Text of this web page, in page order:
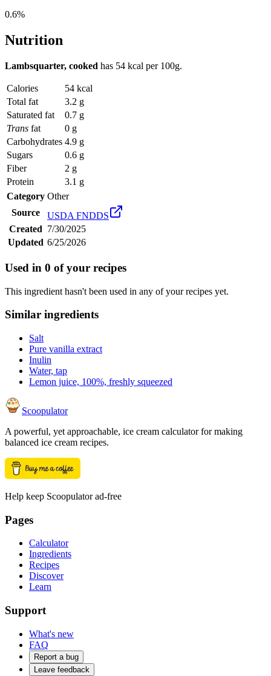
0.6%
Nutrition
Lambsquarter, cooked has 54 kcal per 100g.
Calories
54 kcal
Total fat
3.2 g
Saturated fat
0.7 g
Trans fat
0 g
Carbohydrates 4.9 g
Sugars
0.6 g
Fiber
2 g
Protein
3.1 g
Category Other
Source
USDA FNDDS
Created 7/30/2025
Updated 6/25/2026
Used in 0 of your recipes
This ingredient hasn't been used in any of your recipes yet.
Similar ingredients
Salt
Pure vanilla extract
Inulin
Water, tap
Lemon juice, 100%, freshly squeezed
Scoopulator
A powerful, yet approachable, ice cream calculator for making
balanced ice cream recipes.
Help keep Scoopulator ad-free
Pages
Calculator
Ingredients
Recipes
Discover
Learn
Support
What's new
FAQ
Report a bug
Leave feedback